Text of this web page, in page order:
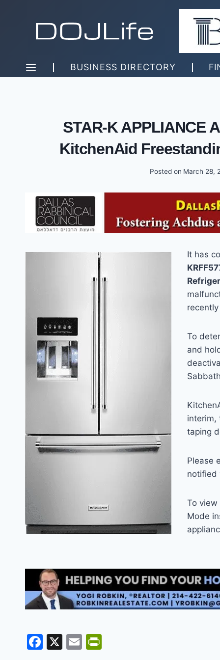
BUSINESS DIRECTORY
STAR-K APPLIANCE
KitchenAid
Posted on March 28,
It has
To
and
interim,
taping
Please
notified
To
Mode
F
X
E